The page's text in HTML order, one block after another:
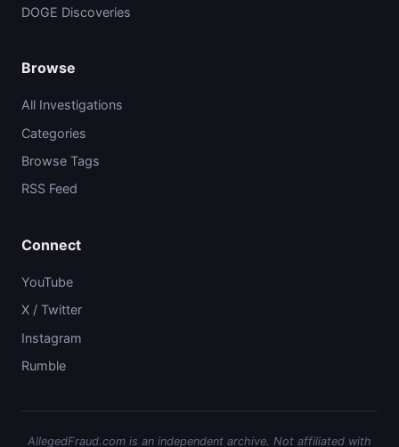
DOGE Discoveries
Browse
All Investigations
Categories
Browse Tags
RSS Feed
Connect
YouTube
X / Twitter
Instagram
Rumble
AllegedFraud.com is an independent archive. Not affiliated with